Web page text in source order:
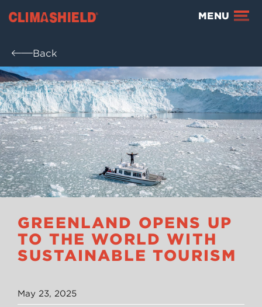
Climashield® MENU
Back
GREENLAND OPENS UP
TO THE WORLD WITH
SUSTAINABLE TOURISM
May 23, 2025